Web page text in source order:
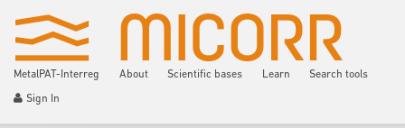
MetalPAT-Interreg About Scientific bases Learn Search tools
Sign In